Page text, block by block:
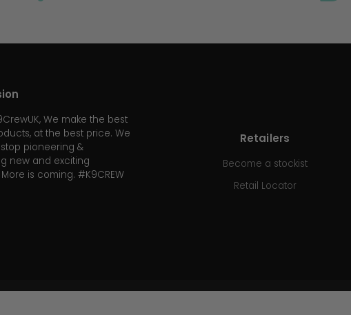
We make the best
at the best price. We
pioneering &
new and exciting
is coming. #K9CREW
Retailers
Become a stockist
Retail Locator